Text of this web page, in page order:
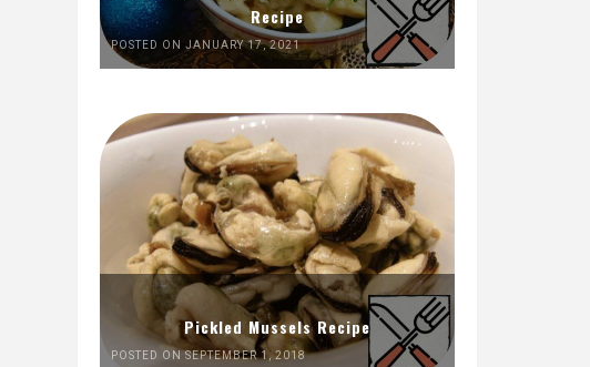
Recipe
POSTED ON JANUARY 17, 2021
Pickled Mussels Recipe
POSTED ON SEPTEMBER 1, 2018